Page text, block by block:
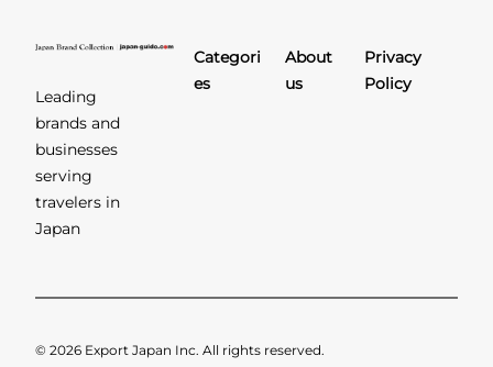
Leading
brands and
businesses
serving
travelers in
Japan
Categori
es
About
us
Privacy
Policy
© 2026 Export Japan Inc. All rights reserved.